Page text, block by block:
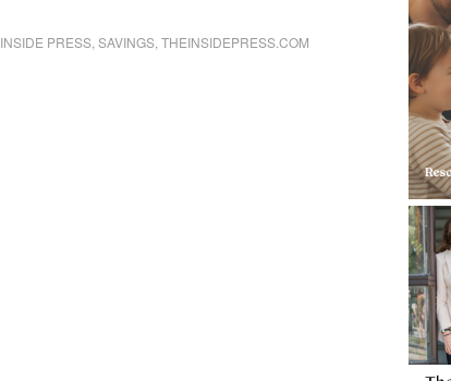
INSIDE PRESS SAVINGS THEINSIDEPRESS.COM